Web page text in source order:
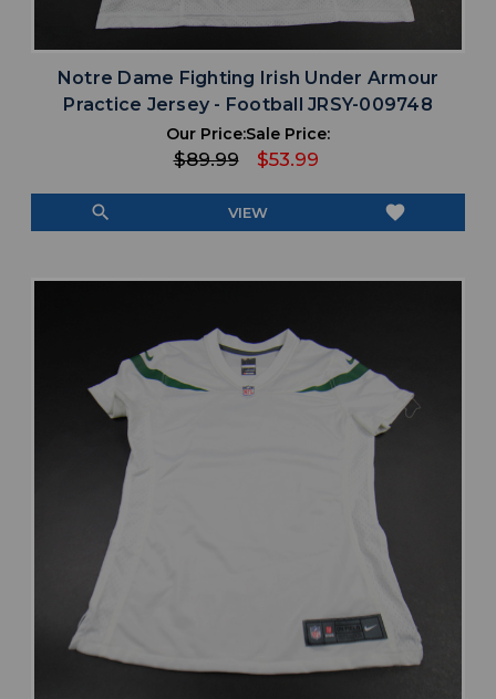
Notre Dame Fighting Irish Under Armour
Practice Jersey - Football JRSY-009748
Our Price:
$89.99
Sale Price:
$53.99
search VIEW favorite